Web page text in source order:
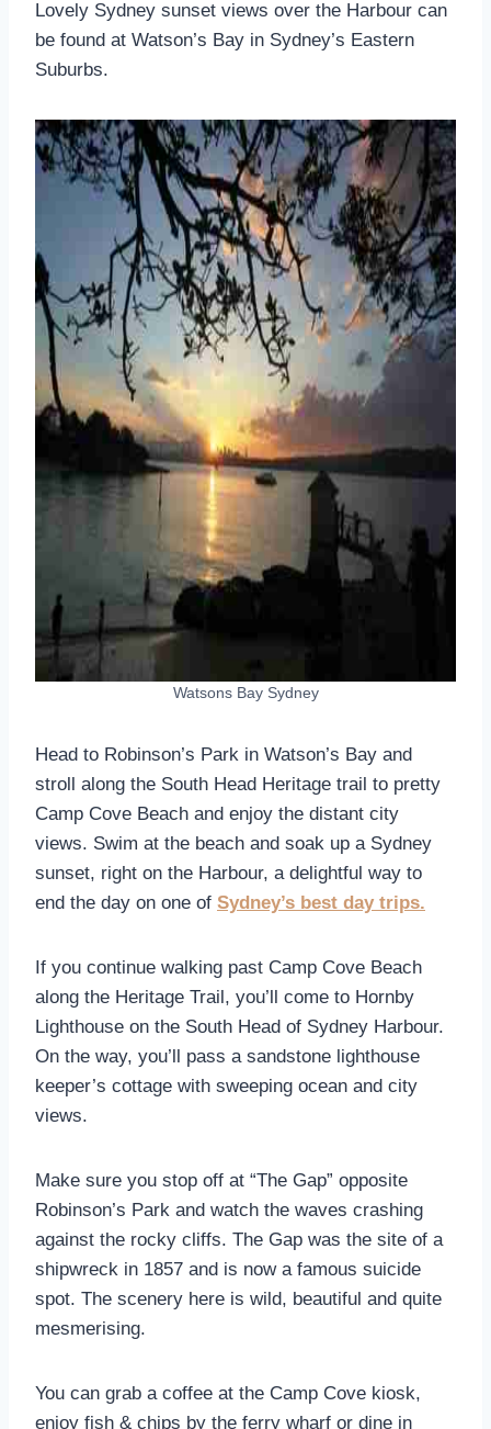
Lovely Sydney sunset views over the Harbour can
be found at Watson’s Bay in Sydney’s Eastern
Suburbs.
Watsons Bay Sydney
Head to Robinson’s Park in Watson’s Bay and
stroll along the South Head Heritage trail to pretty
Camp Cove Beach and enjoy the distant city
views. Swim at the beach and soak up a Sydney
sunset, right on the Harbour, a delightful way to
end the day on one of Sydney’s best day trips.
If you continue walking past Camp Cove Beach
along the Heritage Trail, you’ll come to Hornby
Lighthouse on the South Head of Sydney Harbour.
On the way, you’ll pass a sandstone lighthouse
keeper’s cottage with sweeping ocean and city
views.
Make sure you stop off at “The Gap” opposite
Robinson’s Park and watch the waves crashing
against the rocky cliffs. The Gap was the site of a
shipwreck in 1857 and is now a famous suicide
spot. The scenery here is wild, beautiful and quite
mesmerising.
You can grab a coffee at the Camp Cove kiosk,
enjoy fish & chips by the ferry wharf or dine in